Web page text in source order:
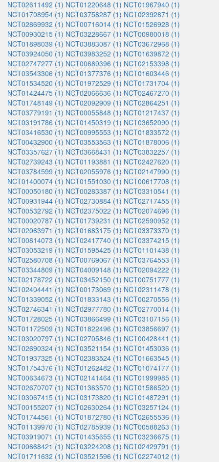
NCT02611492 (1) NCT01220648 (1) NCT01967940 (1)
NCT01708954 (1) NCT03758287 (1) NCT02392871 (1)
NCT02869932 (1) NCT00716014 (1) NCT01526928 (1)
NCT00930215 (1) NCT03228667 (1) NCT00980018 (1)
NCT01898039 (1) NCT03883087 (1) NCT03672968 (1)
NCT03924050 (1) NCT03983252 (1) NCT01639872 (1)
NCT02747277 (1) NCT00669396 (1) NCT02153398 (1)
NCT03543306 (1) NCT01377376 (1) NCT01603446 (1)
NCT01534520 (1) NCT01972529 (1) NCT01731704 (1)
NCT01424475 (1) NCT02066636 (1) NCT02467270 (1)
NCT01748149 (1) NCT02092909 (1) NCT02864251 (1)
NCT03779191 (1) NCT00055848 (1) NCT01217437 (1)
NCT03191786 (1) NCT01450319 (1) NCT03652090 (1)
NCT03416530 (1) NCT00995553 (1) NCT01833572 (1)
NCT00432900 (1) NCT03553563 (1) NCT01878006 (1)
NCT03357627 (1) NCT03668431 (1) NCT03832257 (1)
NCT02739243 (1) NCT01193881 (1) NCT02427620 (1)
NCT03784599 (1) NCT02055976 (1) NCT02147990 (1)
NCT01400074 (1) NCT01551030 (1) NCT00617708 (1)
NCT00050180 (1) NCT00283387 (1) NCT03310541 (1)
NCT00931944 (1) NCT02730884 (1) NCT02717455 (1)
NCT00532792 (1) NCT02375022 (1) NCT02074696 (1)
NCT00020787 (1) NCT01739231 (1) NCT02590952 (1)
NCT02063971 (1) NCT01683175 (1) NCT03373370 (1)
NCT00814073 (1) NCT02417740 (1) NCT03374215 (1)
NCT03053219 (1) NCT01595425 (1) NCT01101438 (1)
NCT02580708 (1) NCT00769067 (1) NCT03764553 (1)
NCT03344809 (1) NCT04009148 (1) NCT02094222 (1)
NCT02178722 (1) NCT03452150 (1) NCT00751777 (1)
NCT02404441 (1) NCT00173069 (1) NCT02311478 (1)
NCT01339052 (1) NCT01833143 (1) NCT00270556 (1)
NCT02746341 (1) NCT02977780 (1) NCT02770014 (1)
NCT01728025 (1) NCT03866499 (1) NCT03107156 (1)
NCT01172509 (1) NCT01822496 (1) NCT03856697 (1)
NCT03020797 (1) NCT02705846 (1) NCT00428441 (1)
NCT02690324 (1) NCT03521154 (1) NCT01453036 (1)
NCT01937325 (1) NCT02383524 (1) NCT01663545 (1)
NCT01754376 (1) NCT01262482 (1) NCT01074177 (1)
NCT00634673 (1) NCT02141464 (1) NCT01999985 (1)
NCT02670707 (1) NCT01363570 (1) NCT01586520 (1)
NCT03067415 (1) NCT03173820 (1) NCT01487291 (1)
NCT00155207 (1) NCT02630264 (1) NCT03257124 (1)
NCT01744561 (1) NCT01872780 (1) NCT02655536 (1)
NCT01139970 (1) NCT02785939 (1) NCT00588263 (1)
NCT03919071 (1) NCT01435655 (1) NCT03236675 (1)
NCT00668421 (1) NCT03224208 (1) NCT02429791 (1)
NCT01711632 (1) NCT03521596 (1) NCT02274012 (1)